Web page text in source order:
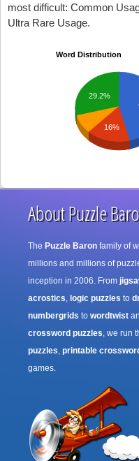
most difficult: Common
Ultra Rare Usage.
Word Distribution
29.2%
16%
About Puzzle
The Puzzle Baron family of
millions and millions of
inception in 2006. From
acrostics, logic puzzles to
numbergrids to wordtwist
crossword puzzles, we run
puzzles, printable
games.